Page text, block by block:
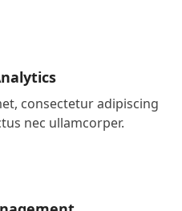
consectetur adipiscing
nec ullamcorper.